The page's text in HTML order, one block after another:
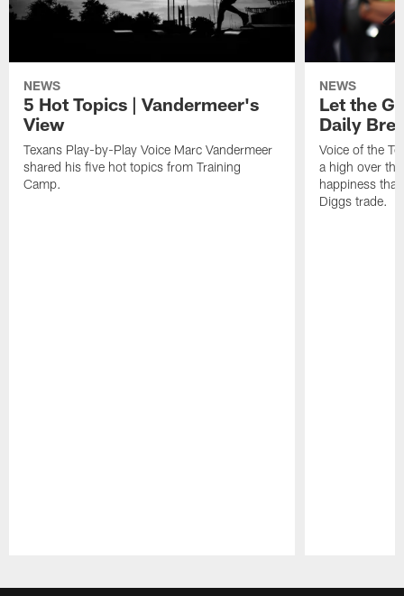
NEWS
5 Hot Topics | Vandermeer's
View
Texans Play-by-Play Voice Marc Vandermeer
shared his five hot topics from Training
Camp.
NEWS
Let the
Daily
Voice of the
a high over
happiness
Diggs trade.